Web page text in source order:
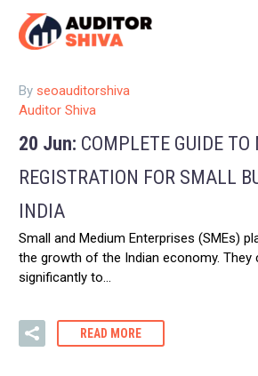
By seoauditorshiva
Auditor Shiva
20 Jun: COMPLETE GUIDE TO
REGISTRATION FOR SMALL
INDIA
Small and Medium Enterprises (SMEs)
the growth of the Indian economy. They
significantly to…
READ MORE